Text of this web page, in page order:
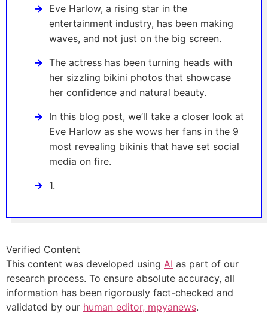
Eve Harlow, a rising star in the
entertainment industry, has been making
waves, and not just on the big screen.
The actress has been turning heads with
her sizzling bikini photos that showcase
her confidence and natural beauty.
In this blog post, we’ll take a closer look at
Eve Harlow as she wows her fans in the 9
most revealing bikinis that have set social
media on fire.
1.
Verified Content
This content was developed using AI as part of our
research process. To ensure absolute accuracy, all
information has been rigorously fact-checked and
validated by our human editor, mpyanews.